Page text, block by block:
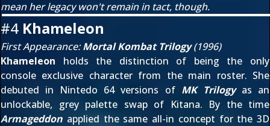
mean her legacy won't remain in tact, though.
#4 Khameleon
First Appearance:Mortal Kombat Trilogy(1996)
Khameleon holds the distinction of being the only
console exclusive character from the main roster. She
debuted in Nintedo 64 versions of MK Trilogyas an
unlockable, grey palette swap of Kitana. By the time
Armageddon applied the same all-in concept for the 3D